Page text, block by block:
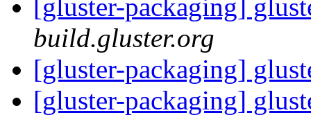
[gluster-packaging]
build.gluster.org
[gluster-packaging]
[gluster-packaging]